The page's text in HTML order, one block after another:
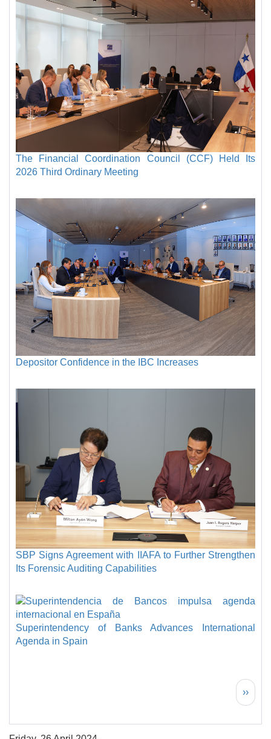
The Financial Coordination Council (CCF) Held Its
2026 Third Ordinary Meeting
Depositor Confidence in the IBC Increases
SBP Signs Agreement with IIAFA to Further Strengthen
Its Forensic Auditing Capabilities
Superintendency of Banks Advances International
Agenda in Spain
Next
››